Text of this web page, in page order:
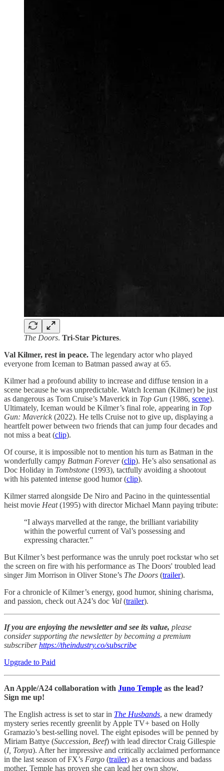
The Doors. Tri-Star Pictures.
Val Kilmer, rest in peace. The legendary actor who played
everyone from Iceman to Batman passed away at 65.
Kilmer had a profound ability to increase and diffuse tension in a
scene because he was unpredictable. Watch Iceman (Kilmer) be just
as dangerous as Tom Cruise’s Maverick in Top Gun (1986, scene).
Ultimately, Iceman would be Kilmer’s final role, appearing in Top
Gun: Maverick(2022). He tells Cruise not to give up, displaying a
heartfelt power between two friends that can jump four decades and
not miss a beat (clip).
Of course, it is impossible not to mention his turn as Batman in the
wonderfully campy Batman Forever(clip). He’s also sensational as
Doc Holiday in Tombstone (1993), tactfully avoiding a shootout
with his patented intense good humor (clip).
Kilmer starred alongside De Niro and Pacino in the quintessential
heist movie Heat(1995) with director Michael Mann paying tribute:
“I always marvelled at the range, the brilliant variability
within the powerful current of Val’s possessing and
expressing character.”
But Kilmer’s best performance was the unruly poet rockstar who set
the screen on fire with his performance as The Doors' troubled lead
singer Jim Morrison in Oliver Stone’s The Doors (trailer).
For a chronicle of Kilmer’s energy, good humor, shining charisma,
and passion, check out A24’s doc Val (trailer).
If you are enjoying the newsletter and see its value, please
consider supporting the newsletter by becoming a premium
subscriberhttps://theindustry.co/subscribe
Upgrade to Paid
An Apple/A24 collaboration with Juno Temple as the lead?
Sign me up!
The English actress is set to star in The Husbands, a new dramedy
mystery series recently greenlit by Apple TV+ based on Holly
Gramazio’s best-selling novel. The eight episodes will be penned by
Miriam Battye (Succession, Beef) with lead director Craig Gillespie
(I, Tonya). After her impressive and critically acclaimed performance
in the last season of FX’s Fargo (trailer) as a tenacious and badass
mother, Temple has proven she can lead her own show.